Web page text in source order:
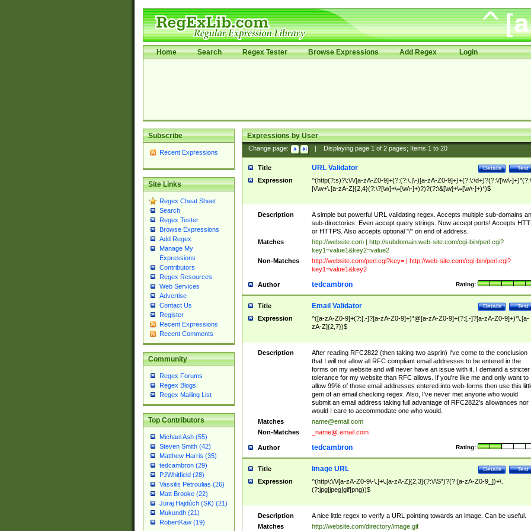
Home Search Regex Tester Browse Expressions Add Regex Login
Subscribe
Recent Expressions
Site Links
Regex Cheat Sheet
Search
Regex Tester
Browse Expressions
Add Regex
Manage My
Expressions
Contributors
Regex Resources
Web Services
Advertise
Contact Us
Register
Recent Expressions
Recent Comments
Community
Regex Forums
Regex Blogs
Regex Mailing List
Top Contributors
Michael Ash (55)
Steven Smith (42)
Matthew Harris (35)
tedcambron (29)
PJWhitfield (28)
Vassilis Petroulias (26)
Matt Brooke (22)
Juraj Hajdúch (SK) (21)
Mukundh (21)
RobertKaw (19)
Expressions by User
Change page: Displaying page 1of 2pages; Items 1to 20
Title Test
Details
URL Validator
Expression
^(http(?:s)?\:\/\/[a-zA-Z0-9]+(?:(?:\.|\-)[a-zA-Z0-9]+)+(?:\:\d+)?(?:\/[\w\-
|\/\w+\.[a-zA-Z]{2,4}(?:\?[\w]+\=[\w\-]+)?)?(?:\&[\w]+\=[\w\-]+)*)$
Description
A simple but powerful URL validating regex. Accepts multiple sub-domains
sub-directories. Even accept query strings. Now accept ports! Accepts
or HTTPS. Also accepts optional "/" on end of address.
Matches
http://website.com | http://subdomain.web-site.com/cgi-bin/perl.cgi?
key1=value1&key2=value2
Non-Matches
http://website.com/perl.cgi?key= | http://web-site.com/cgi-bin/perl.cgi?
key1=value1&key2
Author Rating:
tedcambron
Title Test
Details
Email Validator
Expression
^([a-zA-Z0-9]+(?:[.-]?[a-zA-Z0-9]+)*@[a-zA-Z0-9]+(?:[.-]?[a-zA-Z0-9]+)*\.[a-
zA-Z]{2,7})$
Description
After reading RFC2822 (then taking two asprin) I've come to the conclusion
that I will not allow all RFC compliant email addresses to be entered in the
forms on my website and will never have an issue with it. I demand a stricter
tolerance for my website than RFC allows. If you're like me and only want to
allow 99% of those email addresses entered into web-forms then use this
gem of an email checking regex. Also, I've never met anyone who would
submit an email address taking full advantage of RFC2822's allowances nor
would I care to accommodate one who would.
Matches
name@email.com
Non-Matches
_name@.email.com
Author Rating:
tedcambron
Title Test
Details
Image URL
Expression
^(http\:\/\/[a-zA-Z0-9\-\.]+\.[a-zA-Z]{2,3}(?:\/\S*)?(?:[a-zA-Z0-9_])+\.
(?:jpg|jpeg|gif|png))$
Description
A nice little regex to verify a URL pointing towards an image. Can be useful.
Matches
http://website.com/directory/image.gif